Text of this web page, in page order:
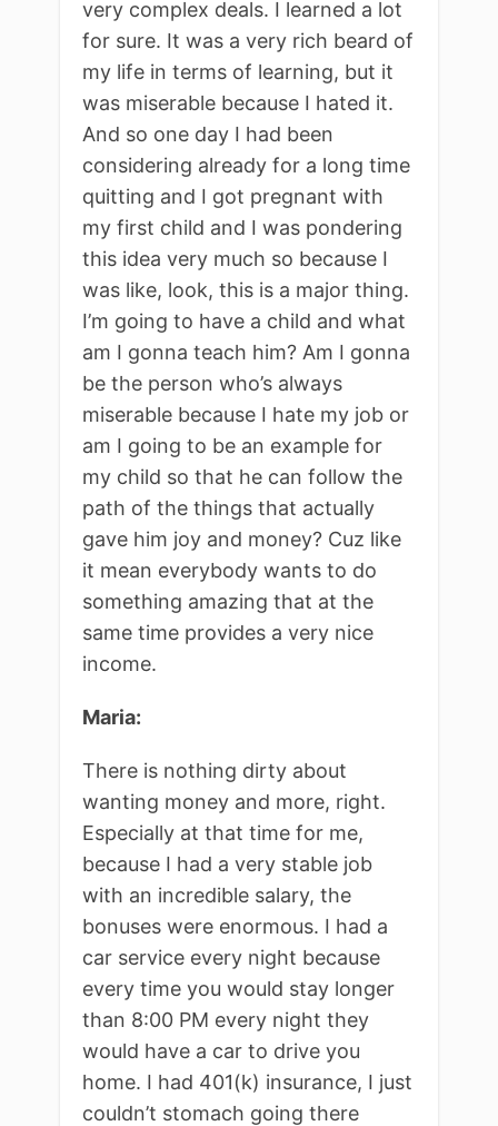
very complex deals. I learned a lot
for sure. It was a very rich beard of
my life in terms of learning, but it
was miserable because I hated it.
And so one day I had been
considering already for a long time
quitting and I got pregnant with
my first child and I was pondering
this idea very much so because I
was like, look, this is a major thing.
I’m going to have a child and what
am I gonna teach him? Am I gonna
be the person who’s always
miserable because I hate my job or
am I going to be an example for
my child so that he can follow the
path of the things that actually
gave him joy and money? Cuz like
it mean everybody wants to do
something amazing that at the
same time provides a very nice
income.
Maria:
There is nothing dirty about
wanting money and more, right.
Especially at that time for me,
because I had a very stable job
with an incredible salary, the
bonuses were enormous. I had a
car service every night because
every time you would stay longer
than 8:00 PM every night they
would have a car to drive you
home. I had 401(k) insurance, I just
couldn’t stomach going there